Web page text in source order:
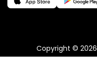
Copyright © 2026